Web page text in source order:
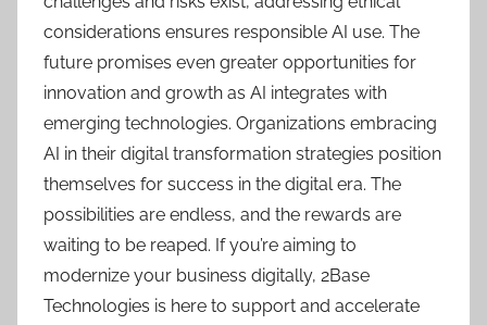
considerations ensures responsible AI use. The
future promises even greater opportunities for
innovation and growth as AI integrates with
emerging technologies. Organizations embracing
AI in their digital transformation strategies position
themselves for success in the digital era. The
possibilities are endless, and the rewards are
waiting to be reaped. If you’re aiming to
modernize your business digitally, 2Base
Technologies is here to support and accelerate